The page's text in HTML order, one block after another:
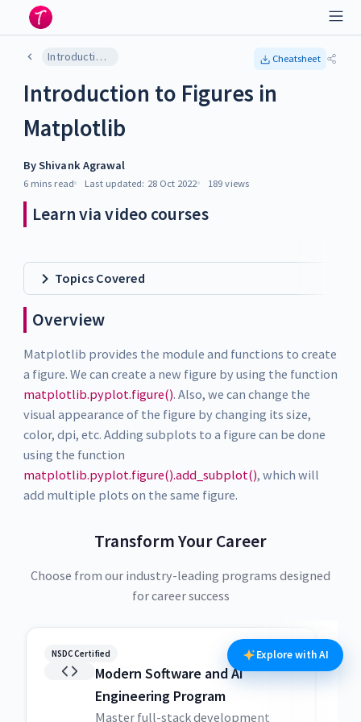
Introduction to Figures in Matplotlib Cheatsheet
Introduction to Figures in
Matplotlib
ByShivank Agrawal
6 mins read Last updated: 28 Oct 2022 189 views
Learn via video courses
Topics Covered
Overview
Matplotlib provides the module and functions to create
a figure. We can create a new figure by using the function
matplotlib.pyplot.figure(). Also, we can change the
visual appearance of the figure by changing its size,
color, dpi, etc. Adding subplots to a figure can be done
using the function
matplotlib.pyplot.figure().add_subplot(), which will
add multiple plots on the same figure.
Transform Your Career
Choose from our industry-leading programs designed
for career success
NSDC Certified
Modern Software and AI
Engineering Program
Master full-stack development
Explore with AI